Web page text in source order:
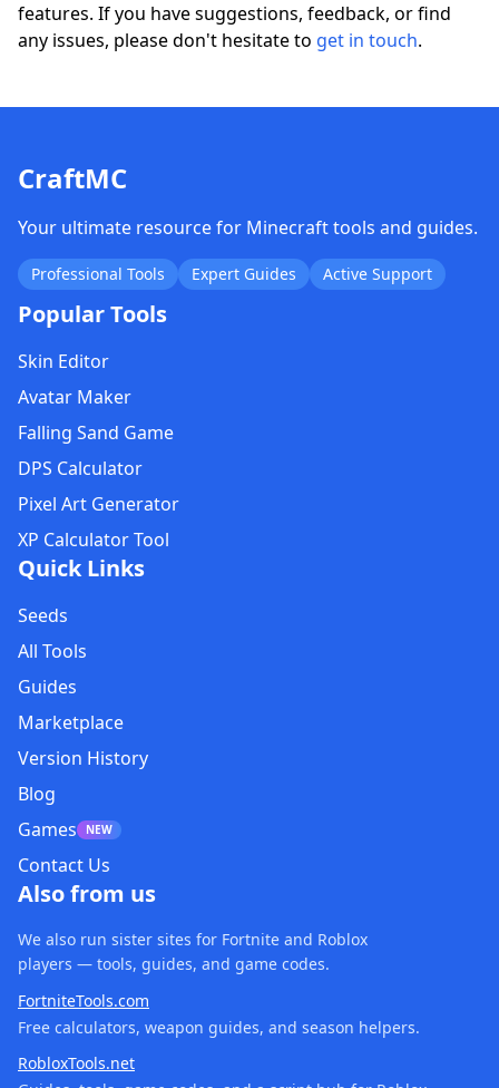
features. If you have suggestions, feedback, or find
any issues, please don't hesitate to get in touch.
CraftMC
Your ultimate resource for Minecraft tools and guides.
Professional Tools Expert Guides Active Support
Popular Tools
Skin Editor
Avatar Maker
Falling Sand Game
DPS Calculator
Pixel Art Generator
XP Calculator Tool
Quick Links
Seeds
All Tools
Guides
Marketplace
Version History
Blog
Games
NEW
Contact Us
Also from us
We also run sister sites for Fortnite and Roblox
players — tools, guides, and game codes.
FortniteTools.com
Free calculators, weapon guides, and season helpers.
RobloxTools.net